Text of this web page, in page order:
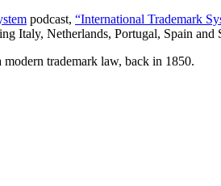
podcast, “International Trademark
Italy, Netherlands, Portugal, Spain and
trademark law, back in 1850.